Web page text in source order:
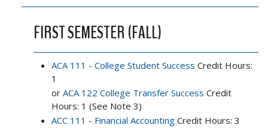
FIRST SEMESTER (FALL)
ACA 111 - College Student Success Credit Hours:
1
or ACA 122 College Transfer Success Credit
Hours: 1 (See Note 3)
ACC 111 - Financial Accounting Credit Hours: 3